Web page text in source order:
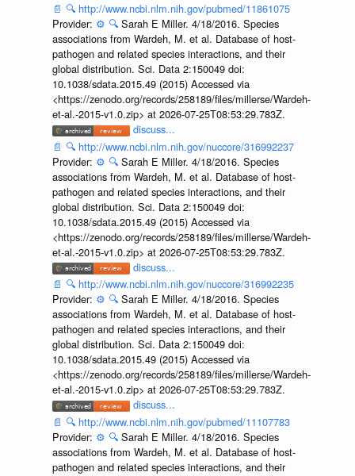
📄 🔍 http://www.ncbi.nlm.nih.gov/pubmed/11861075
Provider: ⚙️ 🔍 Sarah E Miller. 4/18/2016. Species
associations from Wardeh, M. et al. Database of host-
pathogen and related species interactions, and their
global distribution. Sci. Data 2:150049 doi:
10.1038/sdata.2015.49 (2015) Accessed via
<https://zenodo.org/records/258189/files/millerse/Wardeh-
et-al.-2015-v1.0.zip> at 2026-07-25T08:53:29.783Z.
discuss...
📄 🔍 http://www.ncbi.nlm.nih.gov/nuccore/316992237
Provider: ⚙️ 🔍 Sarah E Miller. 4/18/2016. Species
associations from Wardeh, M. et al. Database of host-
pathogen and related species interactions, and their
global distribution. Sci. Data 2:150049 doi:
10.1038/sdata.2015.49 (2015) Accessed via
<https://zenodo.org/records/258189/files/millerse/Wardeh-
et-al.-2015-v1.0.zip> at 2026-07-25T08:53:29.783Z.
discuss...
📄 🔍 http://www.ncbi.nlm.nih.gov/nuccore/316992235
Provider: ⚙️ 🔍 Sarah E Miller. 4/18/2016. Species
associations from Wardeh, M. et al. Database of host-
pathogen and related species interactions, and their
global distribution. Sci. Data 2:150049 doi:
10.1038/sdata.2015.49 (2015) Accessed via
<https://zenodo.org/records/258189/files/millerse/Wardeh-
et-al.-2015-v1.0.zip> at 2026-07-25T08:53:29.783Z.
discuss...
📄 🔍 http://www.ncbi.nlm.nih.gov/pubmed/11107783
Provider: ⚙️ 🔍 Sarah E Miller. 4/18/2016. Species
associations from Wardeh, M. et al. Database of host-
pathogen and related species interactions, and their